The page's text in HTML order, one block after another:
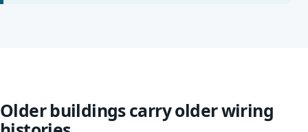
Older buildings carry older wiring